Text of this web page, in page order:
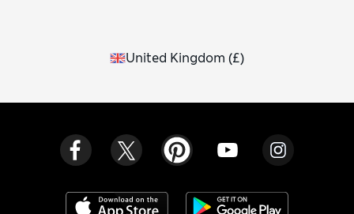
United Kingdom (£)